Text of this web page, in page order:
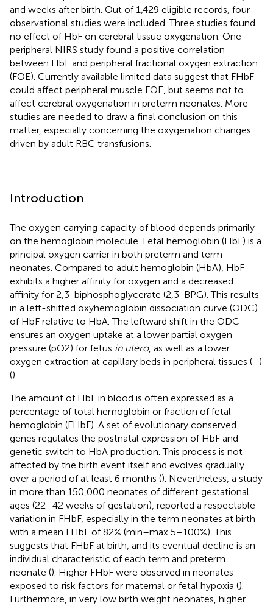
and weeks after birth. Out of 1,429 eligible records, four
observational studies were included. Three studies found
no effect of HbF on cerebral tissue oxygenation. One
peripheral NIRS study found a positive correlation
between HbF and peripheral fractional oxygen extraction
(FOE). Currently available limited data suggest that FHbF
could affect peripheral muscle FOE, but seems not to
affect cerebral oxygenation in preterm neonates. More
studies are needed to draw a final conclusion on this
matter, especially concerning the oxygenation changes
driven by adult RBC transfusions.
Introduction
The oxygen carrying capacity of blood depends primarily
on the hemoglobin molecule. Fetal hemoglobin (HbF) is a
principal oxygen carrier in both preterm and term
neonates. Compared to adult hemoglobin (HbA), HbF
exhibits a higher affinity for oxygen and a decreased
affinity for 2,3-biphosphoglycerate (2,3-BPG). This results
in a left-shifted oxyhemoglobin dissociation curve (ODC)
of HbF relative to HbA. The leftward shift in the ODC
ensures an oxygen uptake at a lower partial oxygen
pressure (pO2) for fetus in utero, as well as a lower
oxygen extraction at capillary beds in peripheral tissues (–)
().
The amount of HbF in blood is often expressed as a
percentage of total hemoglobin or fraction of fetal
hemoglobin (FHbF). A set of evolutionary conserved
genes regulates the postnatal expression of HbF and
genetic switch to HbA production. This process is not
affected by the birth event itself and evolves gradually
over a period of at least 6 months (). Nevertheless, a study
in more than 150,000 neonates of different gestational
ages (22–42 weeks of gestation), reported a respectable
variation in FHbF, especially in the term neonates at birth
with a mean FHbF of 82% (min–max 5–100%). This
suggests that FHbF at birth, and its eventual decline is an
individual characteristic of each term and preterm
neonate (). Higher FHbF were observed in neonates
exposed to risk factors for maternal or fetal hypoxia ().
Furthermore, in very low birth weight neonates, higher